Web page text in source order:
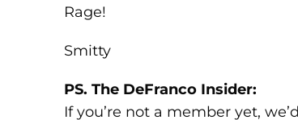
Rage!
Smitty
PS. The DeFranco Insider:
If you’re not a member yet,